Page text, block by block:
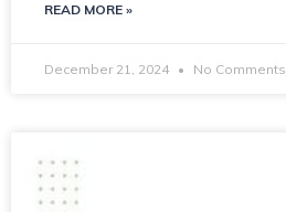
READ MORE »
December 21, 2024 No Comments